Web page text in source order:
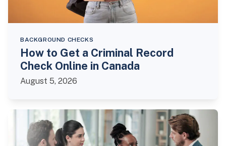
BACKGROUND CHECKS
How to Get a Criminal Record
Check Online in Canada
August 5, 2026